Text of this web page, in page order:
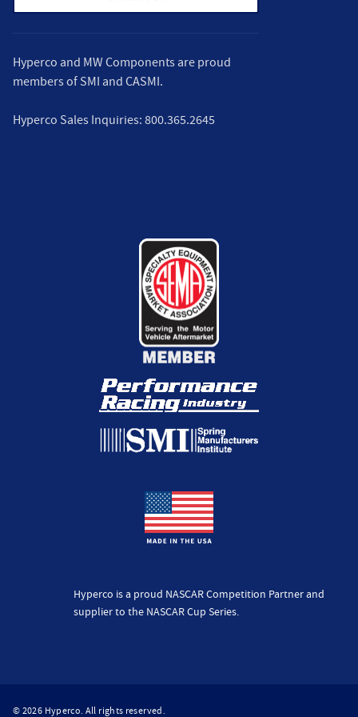
Hyperco and MW Components are proud
members of SMI and CASMI.
Hyperco Sales Inquiries: 800.365.2645
Hyperco is a proud NASCAR Competition Partner and
supplier to the NASCAR Cup Series.
© 2026 Hyperco. All rights reserved.